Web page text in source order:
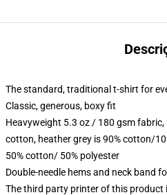
The standard, traditional t-shirt for
Classic, generous, boxy fit
Heavyweight 5.3 oz / 180 gsm
cotton, heather grey is 90% cotton/
50% cotton/ 50% polyester
Double-needle hems and neck band
The third party printer of this product